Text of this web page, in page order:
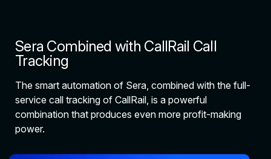
Sera Combined with CallRail Call
Tracking
The smart automation of Sera, combined with the full-
service call tracking of CallRail, is a powerful
combination that produces even more profit-making
power.